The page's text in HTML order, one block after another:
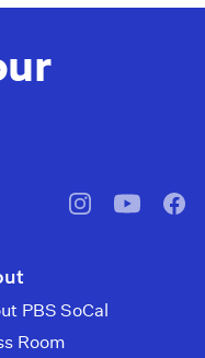
pbssocal@pbssocal
PBS SoCal
Room